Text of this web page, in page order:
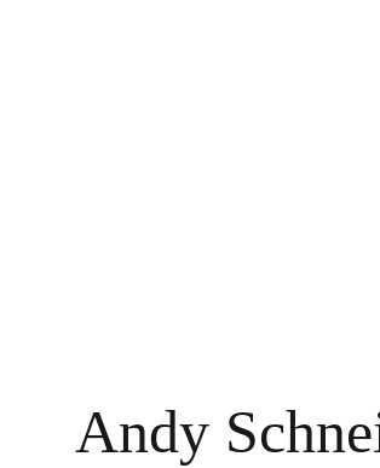
Andy